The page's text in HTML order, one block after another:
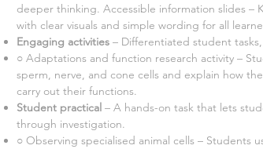
deeper thinking. Accessible information slides –
with clear visuals and simple wording for all
Engaging activities – Differentiated student
○ Adaptations and function research activity –
sperm, nerve, and cone cells and explain how
carry out their functions.
Student practical – A hands-on task that lets
through investigation.
○ Observing specialised animal cells – Students